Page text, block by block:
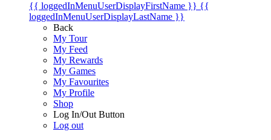
{{ loggedInMenuUserDisplayFirstName }} {{
loggedInMenuUserDisplayLastName }}
Back
My Tour
My Feed
My Rewards
My Games
My Favourites
My Profile
Shop
Log In/Out Button
Log out